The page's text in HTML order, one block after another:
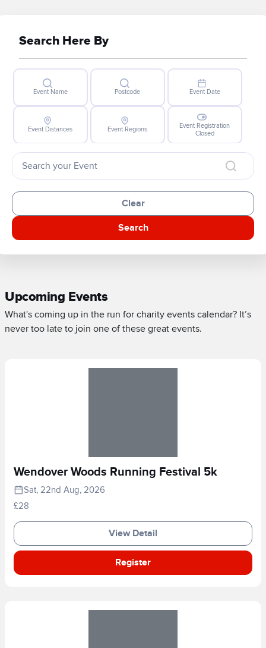
Search Here By
Event Name Postcode Event Date
Event Distances Event Regions
Event Registration
Closed
Clear
Search
Upcoming Events
What's coming up in the run for charity events calendar? It’s
never too late to join one of these great events.
Wendover Woods Running Festival 5k
Sat, 22nd Aug, 2026
£28
View Detail
Register